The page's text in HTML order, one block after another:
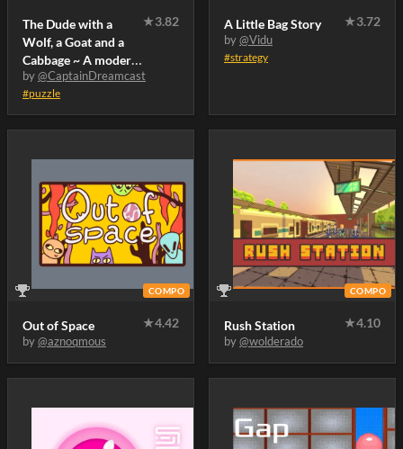
The Dude with a
Wolf, a Goat and a
Cabbage ~ A modern
interpretation
★3.82
by@CaptainDreamcast
#puzzle
A Little Bag Story ★3.72
by@Vidu
#strategy
COMPO
Out of Space ★4.42
by@aznoqmous
COMPO
Rush Station ★4.10
by@wolderado